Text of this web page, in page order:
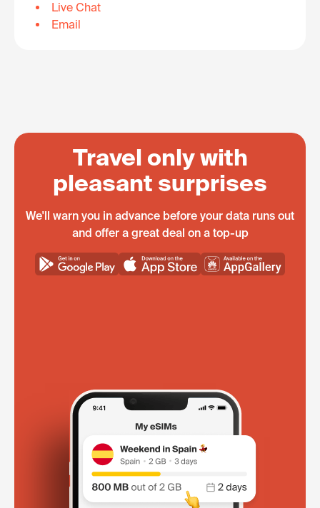
Live Chat
Email
Travel only with
pleasant surprises
We'll warn you in advance before your data runs out
and offer a great deal on a top-up